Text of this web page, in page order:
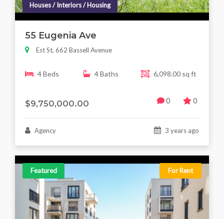
Houses / Interiors / Housing
55 Eugenia Ave
Est St, 662 Bassell Avenue
4 Beds 4 Baths 6,098.00 sq ft
$9,750,000.00 0 0
Agency 3 years ago
Featured For Rent